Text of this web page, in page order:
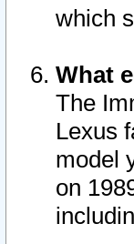
which
What
The
Lexus
model
on